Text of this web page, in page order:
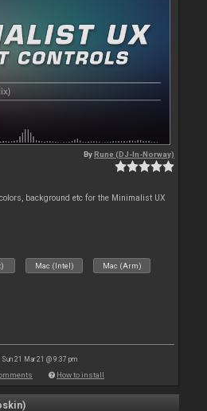
ByRune (DJ-In-Norway)
background etc for the Minimalist UX
Mac (Intel) Mac (Arm)
Sun 21 Mar 21 @ 9:37 pm
How to install